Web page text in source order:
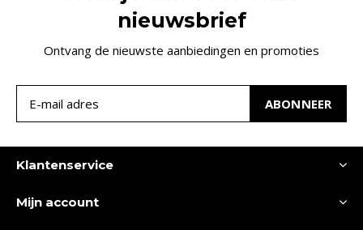
nieuwsbrief
Ontvang de nieuwste aanbiedingen en promoties
ABONNEER
Klantenservice
Mijn account